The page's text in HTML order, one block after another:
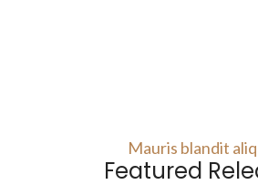
Mauris blandit
Featured